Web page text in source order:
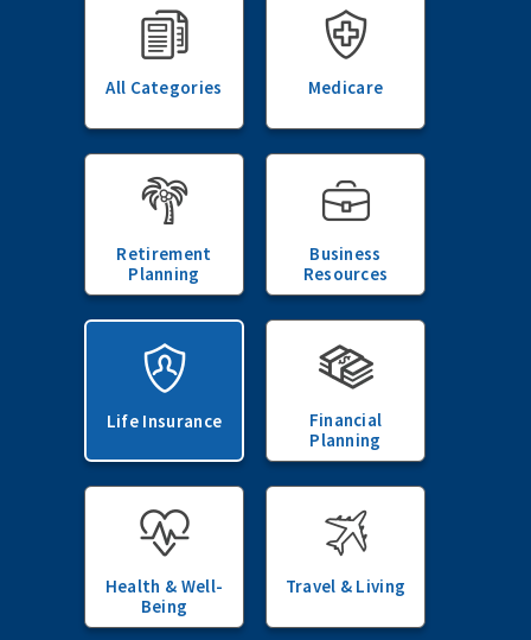
All Categories Medicare
Retirement
Planning
Business
Resources
Life Insurance
Financial
Planning
Health & Well-
Being
Travel & Living